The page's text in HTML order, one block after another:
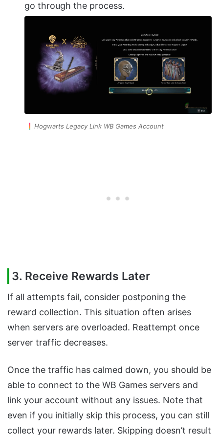
go through the process.
Hogwarts Legacy Link WB Games Account
3. Receive Rewards Later
If all attempts fail, consider postponing the
reward collection. This situation often arises
when servers are overloaded. Reattempt once
server traffic decreases.
Once the traffic has calmed down, you should be
able to connect to the WB Games servers and
link your account without any issues. Note that
even if you initially skip this process, you can still
collect your rewards later. Skipping doesn’t result